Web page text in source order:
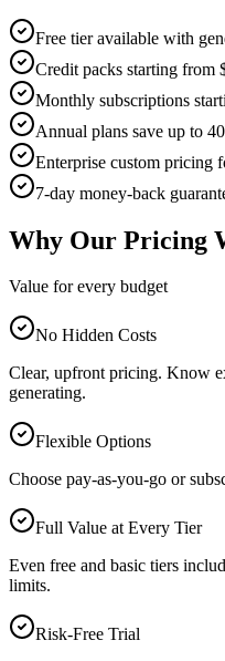
Free tier available with
Credit packs starting from
Monthly subscriptions
Annual plans save up to
Enterprise custom pricing
7-day money-back
Why Our Pricing
Value for every budget
No Hidden Costs
Clear, upfront pricing. Know
generating.
Flexible Options
Choose pay-as-you-go or
Full Value at Every Tier
Even free and basic tiers
limits.
Risk-Free Trial